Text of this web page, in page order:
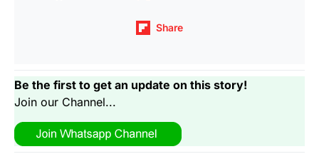
Share
Be the first to get an update on this story!
Join our Channel...